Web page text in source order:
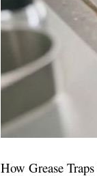
How Grease